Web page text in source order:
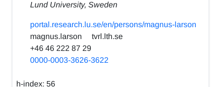
Lund University, Sweden
portal.research.lu.se/en/persons/magnus-larson
magnus.larson
tvrl.lth.se
+46 46 222 87 29
0000-0003-3626-3622
h-index: 56